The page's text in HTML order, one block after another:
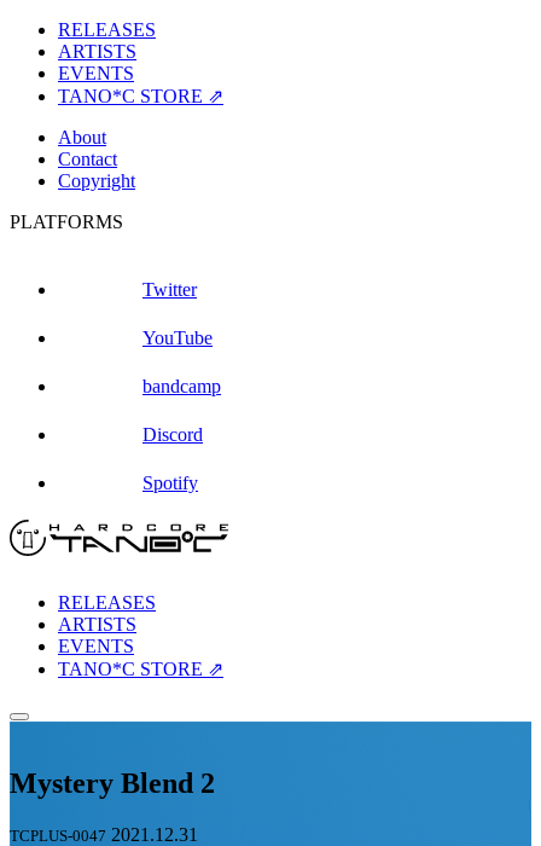
RELEASES
ARTISTS
EVENTS
TANO*C STORE ⇗
About
Contact
Copyright
PLATFORMS
Twitter
YouTube
bandcamp
Discord
Spotify
RELEASES
ARTISTS
EVENTS
TANO*C STORE ⇗
Mystery Blend 2
TCPLUS-0047 2021.12.31